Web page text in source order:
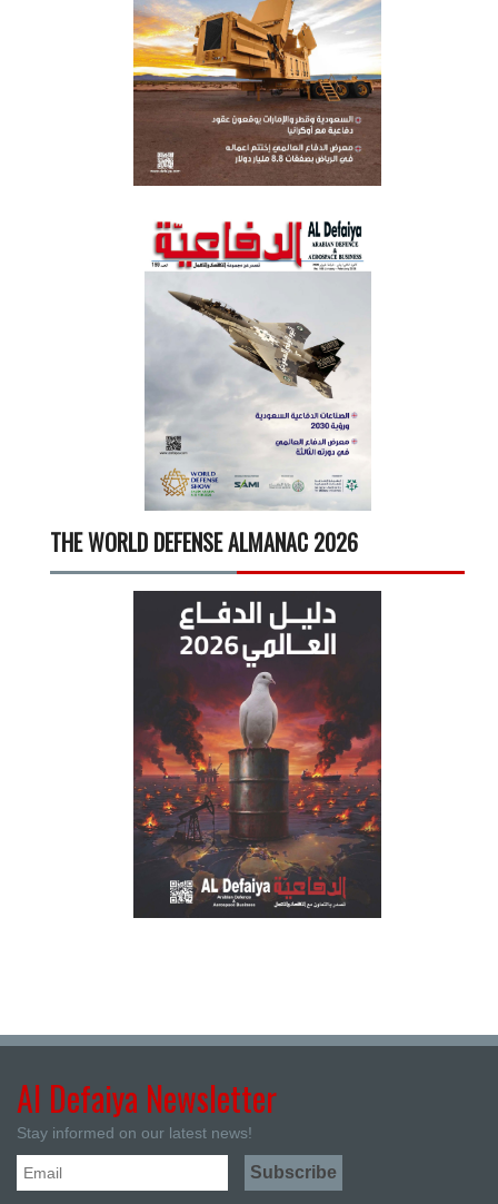
THE WORLD DEFENSE ALMANAC 2026
Al Defaiya Newsletter
Stay informed on our latest news!